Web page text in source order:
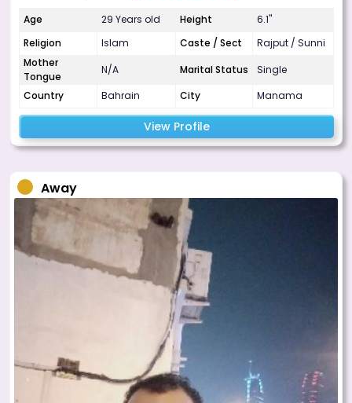
Age 29 Years old Height
6.1"
Religion
Islam Caste / Sect
Rajput / Sunni
Mother
Tongue
N/A Marital Status
Single
Country
Bahrain City Manama
View Profile
Away